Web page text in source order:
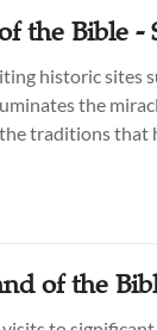
the Bible -
historic sites
the
traditions that
of the